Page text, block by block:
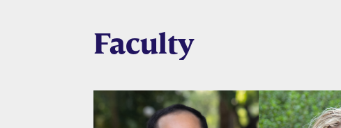
Faculty